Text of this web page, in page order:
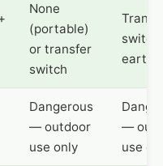
None
(portable)
or transfer
switch
switch
Dangerous
— outdoor
use only
—
use